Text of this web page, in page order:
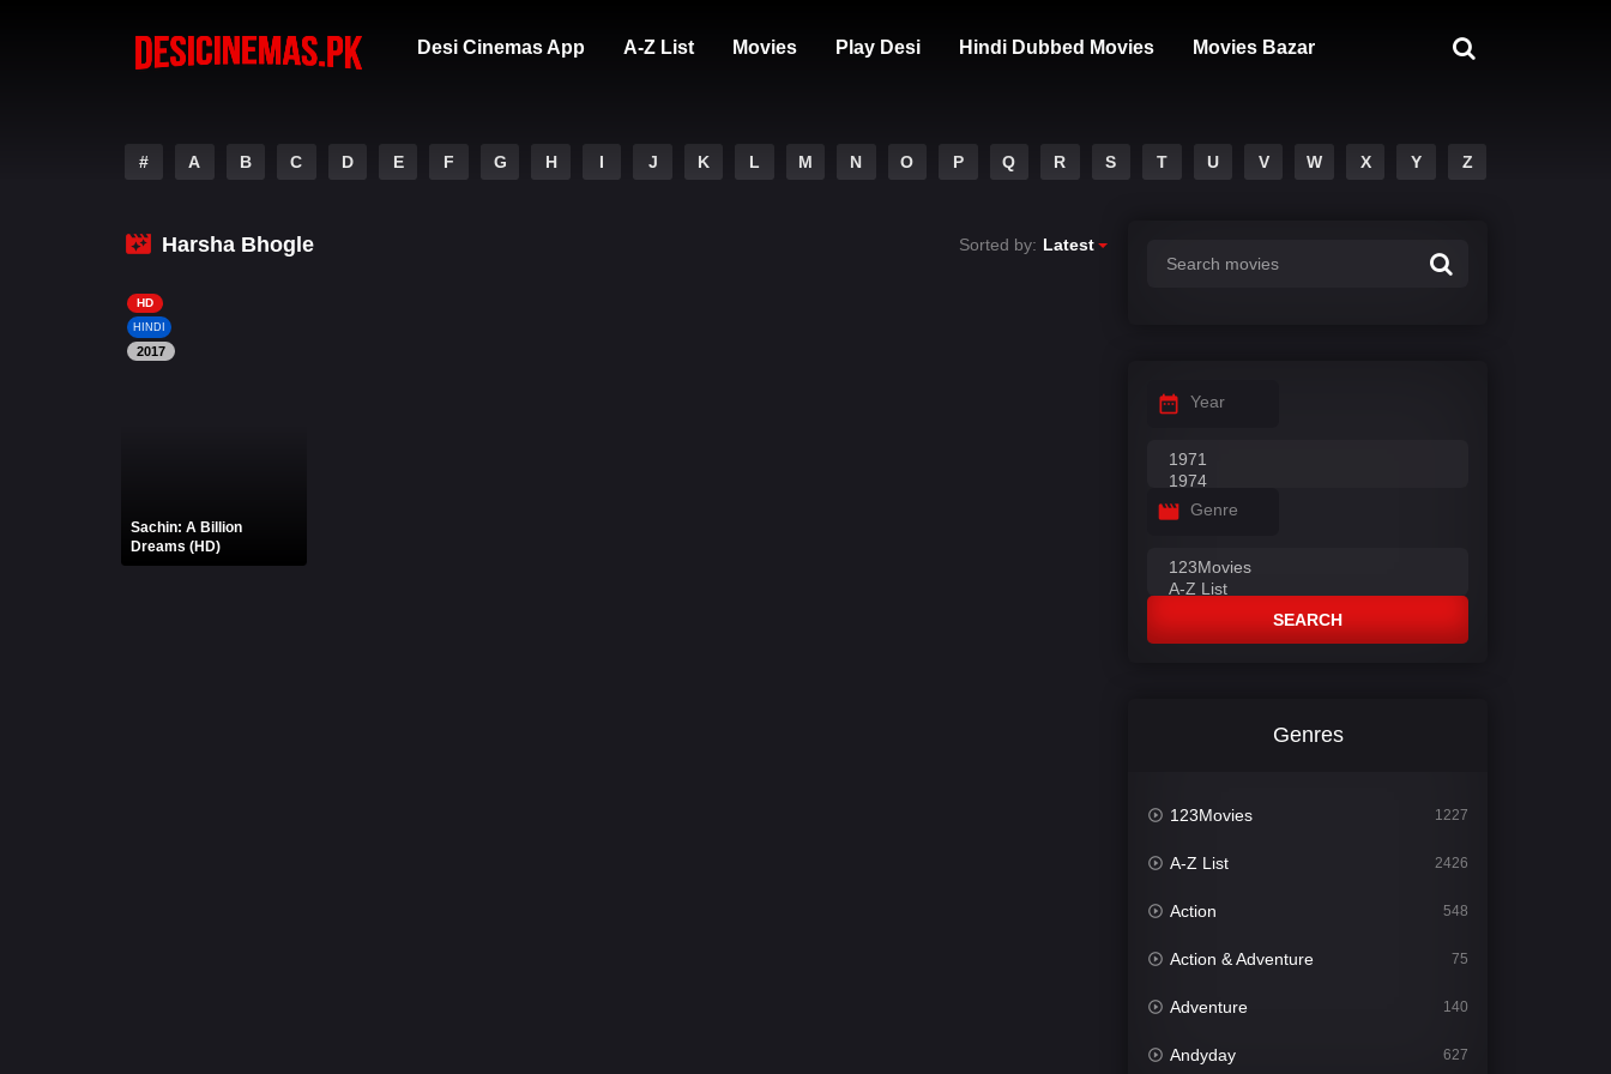
Desi Cinemas App A-Z List Movies Play Desi Hindi Dubbed Movies Movies Bazar
# A B C D E F G H I J K L M N O P Q R S T U V W X Y Z
Harsha Bhogle Sorted by: Latest
HD
HINDI
2017
Sachin: A Billion
Dreams (HD)
Year
Genre
SEARCH
Genres
123Movies 1227
A-Z List 2426
Action 548
Action & Adventure 75
Adventure 140
Andyday 627